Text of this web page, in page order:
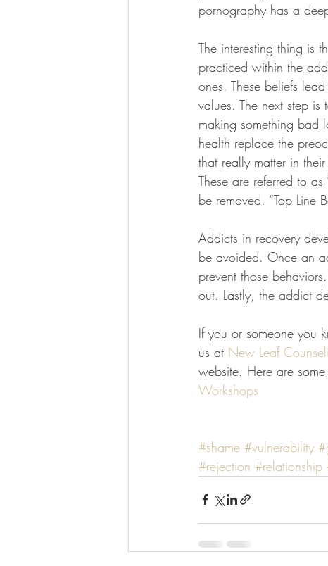
pornography has a
The interesting thing is
practiced within the
ones. These beliefs
values. The next step
making something bad
health replace the
that really matter in
These are referred to as
be removed. “Top Line
Addicts in recovery
be avoided. Once an
prevent those
out. Lastly, the addict
If you or someone you
us at New Leaf
website. Here are
Workshops
#shame #vulnerability
#rejection #relationship